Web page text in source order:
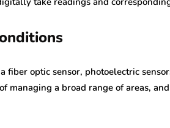
fiber optic sensor, photoelectric
managing a broad range of areas,